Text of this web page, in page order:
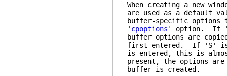
When creating a new
are used as a default
buffer-specific options
'cpoptions'
option. If
buffer options are
first entered. If 'S' is
is entered, this is
present, the options
buffer is created.